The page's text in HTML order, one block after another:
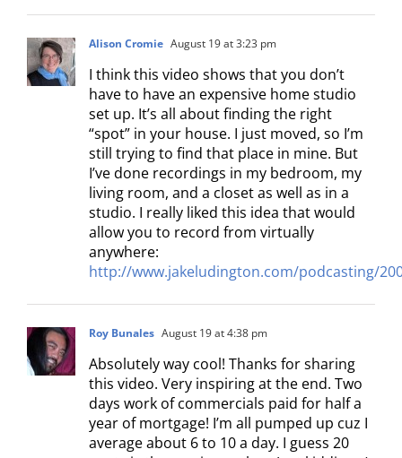
Alison Cromie August 19 at 3:23 pm
I think this video shows that you don’t
have to have an expensive home studio
set up. It’s all about finding the right
“spot” in your house. I just moved, so I’m
still trying to find that place in mine. But
I’ve done recordings in my bedroom, my
living room, and a closet as well as in a
studio. I really liked this idea that would
allow you to record from virtually
anywhere:
http://www.jakeludington.com/podcasting/
Roy Bunales August 19 at 4:38 pm
Absolutely way cool! Thanks for sharing
this video. Very inspiring at the end. Two
days work of commercials paid for half a
year of mortgage! I’m all pumped up cuz I
average about 6 to 10 a day. I guess 20